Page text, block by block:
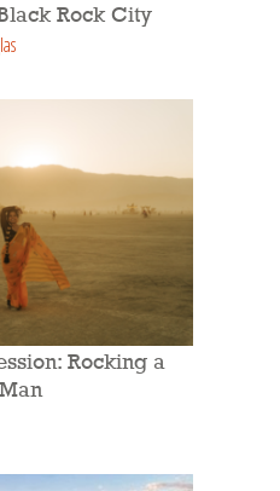
Rock City
Rocking a